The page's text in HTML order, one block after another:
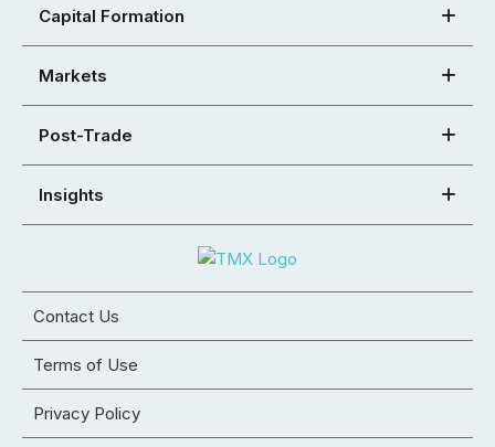
Capital Formation
Markets
Post-Trade
Insights
Contact Us
Terms of Use
Privacy Policy